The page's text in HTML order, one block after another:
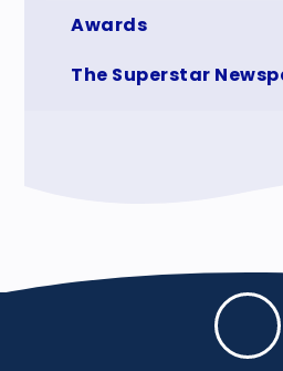
Awards
The Superstar